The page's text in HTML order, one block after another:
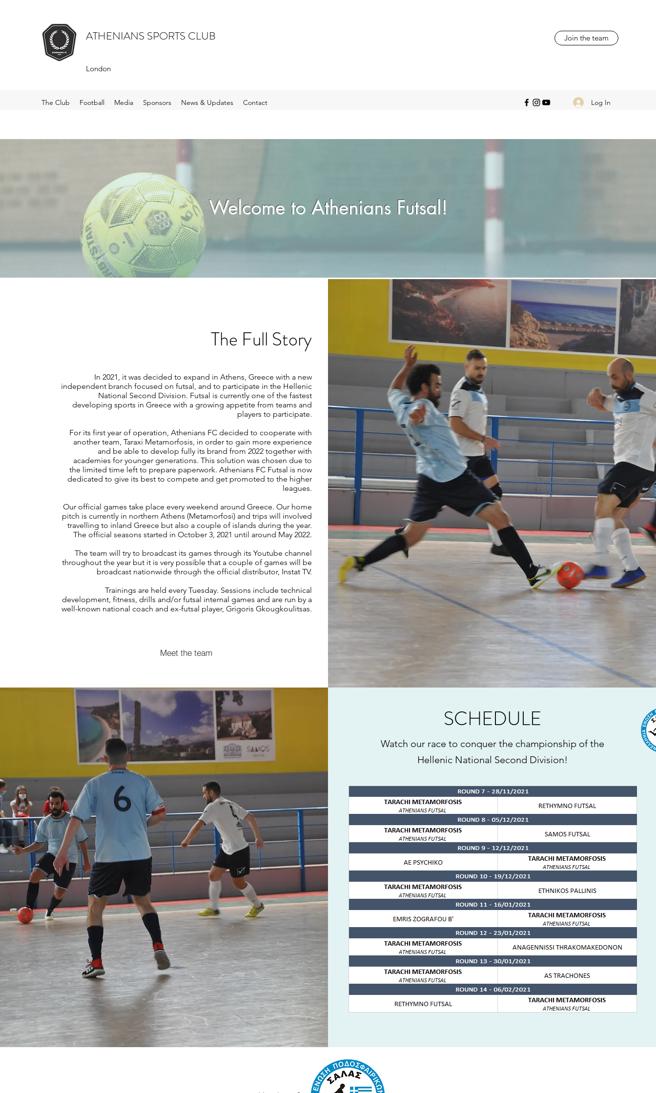
ATHENIANS SPORTS CLUB
London
Join the team
The Club Football Media Sponsors News & Updates Contact Log In
Welcome to Athenians Futsal!
The Full Story
In 2021, it was decided to expand in Athens, Greece with a new
independent branch focused on futsal, and to participate in the Hellenic
National Second Division. Futsal is currently one of the fastest
developing sports in Greece with a growing appetite from teams and
players to participate.
For its first year of operation, Athenians FC decided to cooperate with
another team, Taraxi Metamorfosis, in order to gain more experience
and be able to develop fully its brand from 2022 together with
academies for younger generations. This solution was chosen due to
the limited time left to prepare paperwork. Athenians FC Futsal is now
dedicated to give its best to compete and get promoted to the higher
leagues.
Our official games take place every weekend around Greece. Our home
pitch is currently in northern Athens (Metamorfosi) and trips will involved
travelling to inland Greece but also a couple of islands during the year.
The official seasons started in October 3, 2021 until around May 2022.
The team will try to broadcast its games through its Youtube channel
throughout the year but it is very possible that a couple of games will be
broadcast nationwide through the official distributor, Instat TV.
Trainings are held every Tuesday. Sessions include technical
development, fitness, drills and/or futsal internal games and are run by a
well-known national coach and ex-futsal player, Grigoris Gkougkoulitsas.
Meet the team
SCHEDULE
Watch our race to conquer the championship of the
Hellenic National Second Division!